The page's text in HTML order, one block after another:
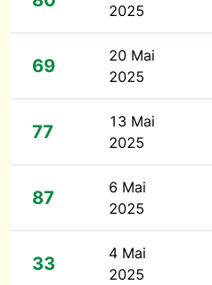
2025
69
20 Mai
2025
77
13 Mai
2025
87
6 Mai
2025
33
4 Mai
2025